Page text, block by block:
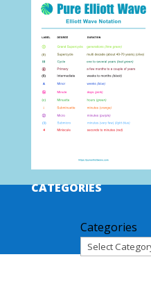
CATEGORIES
Categories